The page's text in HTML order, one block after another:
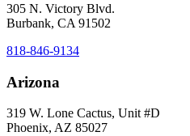
305 N. Victory Blvd.
Burbank, CA 91502
818-846-9134
Arizona
319 W. Lone Cactus, Unit #D
Phoenix, AZ 85027